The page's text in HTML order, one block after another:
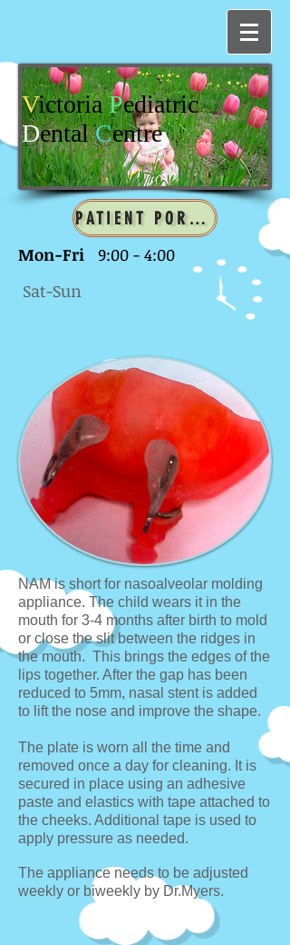
VictoriaPediatric
DentalCentre
PATIENT PORTAL
Mon-Fri
9:00 - 4:00
Sat-Sun
NAM is short for nasoalveolar molding
appliance. The child wears it in the
mouth for 3-4 months after birth to mold
or close the slit between the ridges in
the mouth. This brings the edges of the
lips together. After the gap has been
reduced to 5mm, nasal stent is added
to lift the nose and improve the shape.
The plate is worn all the time and
removed once a day for cleaning. It is
secured in place using an adhesive
paste and elastics with tape attached to
the cheeks. Additional tape is used to
apply pressure as needed.
The appliance needs to be adjusted
weekly or biweekly by Dr.Myers.